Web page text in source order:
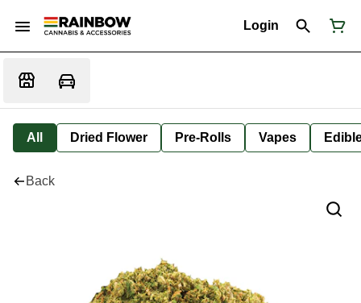
Login
All Dried Flower Pre-Rolls Vapes
Back